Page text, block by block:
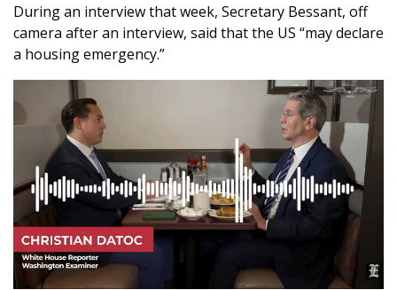
During an interview that week, Secretary Bessant, off
camera after an interview, said that the US “may declare
a housing emergency.”